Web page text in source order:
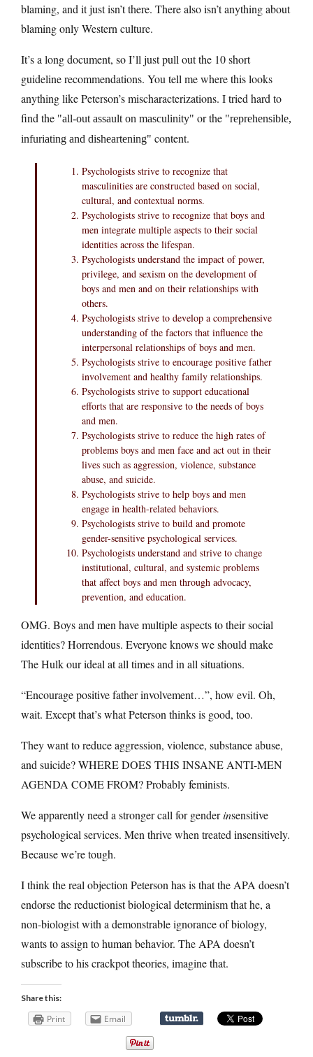
blaming, and it just isn’t there. There also isn’t anything about
blaming only Western culture.
It’s a long document, so I’ll just pull out the 10 short
guideline recommendations. You tell me where this looks
anything like Peterson’s mischaracterizations. I tried hard to
find the
all-out assault on masculinity or the
reprehensible,
infuriating and disheartening
content.
Psychologists strive to recognize that
masculinities are constructed based on social,
cultural, and contextual norms.
Psychologists strive to recognize that boys and
men integrate multiple aspects to their social
identities across the lifespan.
Psychologists understand the impact of power,
privilege, and sexism on the development of
boys and men and on their relationships with
others.
Psychologists strive to develop a comprehensive
understanding of the factors that influence the
interpersonal relationships of boys and men.
Psychologists strive to encourage positive father
involvement and healthy family relationships.
Psychologists strive to support educational
efforts that are responsive to the needs of boys
and men.
Psychologists strive to reduce the high rates of
problems boys and men face and act out in their
lives such as aggression, violence, substance
abuse, and suicide.
Psychologists strive to help boys and men
engage in health-related behaviors.
Psychologists strive to build and promote
gender-sensitive psychological services.
Psychologists understand and strive to change
institutional, cultural, and systemic problems
that affect boys and men through advocacy,
prevention, and education.
OMG. Boys and men have multiple aspects to their social
identities? Horrendous. Everyone knows we should make
The Hulk our ideal at all times and in all situations.
“Encourage positive father involvement…”, how evil. Oh,
wait. Except that’s what Peterson thinks is good, too.
They want to reduce aggression, violence, substance abuse,
and suicide? WHERE DOES THIS INSANE ANTI-MEN
AGENDA COME FROM? Probably feminists.
We apparently need a stronger call for genderinsensitive
psychological services. Men thrive when treated insensitively.
Because we’re tough.
I think the real objection Peterson has is that the APA doesn’t
endorse the reductionist biological determinism that he, a
non-biologist with a demonstrable ignorance of biology,
wants to assign to human behavior. The APA doesn’t
subscribe to his crackpot theories, imagine that.
Share this:
Print Email